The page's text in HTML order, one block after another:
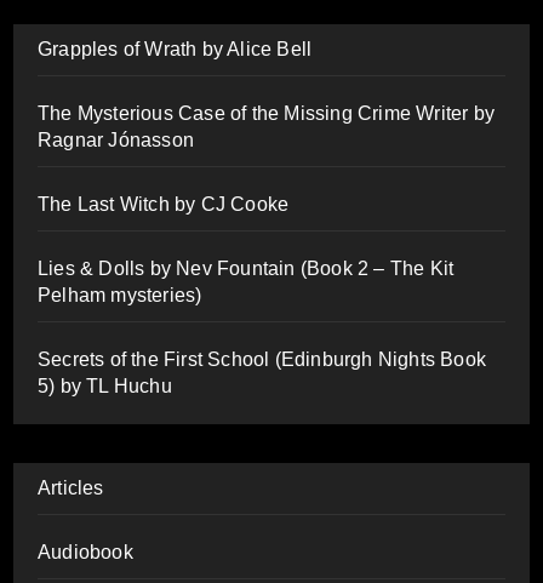
Grapples of Wrath by Alice Bell
The Mysterious Case of the Missing Crime Writer by
Ragnar Jónasson
The Last Witch by CJ Cooke
Lies & Dolls by Nev Fountain (Book 2 – The Kit
Pelham mysteries)
Secrets of the First School (Edinburgh Nights Book
5) by TL Huchu
Articles
Audiobook